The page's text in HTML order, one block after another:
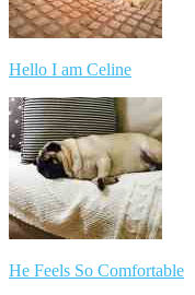
Hello I am Celine
He Feels So Comfortable